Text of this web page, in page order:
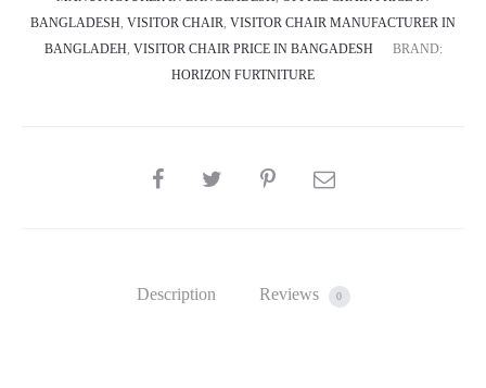
BANGLADESH, VISITOR CHAIR, VISITOR CHAIR MANUFACTURER IN
BANGLADEH, VISITOR CHAIR PRICE IN BANGADESH
BRAND:
HORIZON FURTNITURE
SHARE
Description Reviews 0